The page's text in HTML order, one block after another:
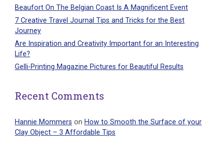
Beaufort On The Belgian Coast Is A Magnificent Event
7 Creative Travel Journal Tips and Tricks for the Best
Journey
Are Inspiration and Creativity Important for an Interesting
Life?
Gelli-Printing Magazine Pictures for Beautiful Results
Recent Comments
Hannie Mommers on How to Smooth the Surface of your
Clay Object – 3 Affordable Tips